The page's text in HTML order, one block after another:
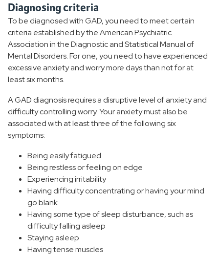
Diagnosing criteria
To be diagnosed with GAD, you need to meet certain
criteria established by the American Psychiatric
Association in the Diagnostic and Statistical Manual of
Mental Disorders. For one, you need to have experienced
excessive anxiety and worry more days than not for at
least six months.
A GAD diagnosis requires a disruptive level of anxiety and
difficulty controlling worry. Your anxiety must also be
associated with at least three of the following six
symptoms:
Being easily fatigued
Being restless or feeling on edge
Experiencing irritability
Having difficulty concentrating or having your mind
go blank
Having some type of sleep disturbance, such as
difficulty falling asleep
Staying asleep
Having tense muscles